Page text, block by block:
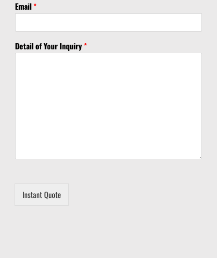
Email *
*
M
a
Detail of Your Inquiry *
Instant Quote